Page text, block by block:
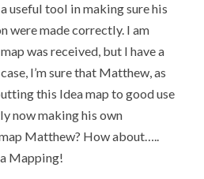
useful tool in making sure his
were made correctly. I am
was received, but I have a
I’m sure that Matthew, as
this Idea map to good use
now making his own
Matthew? How about…..
Mapping!